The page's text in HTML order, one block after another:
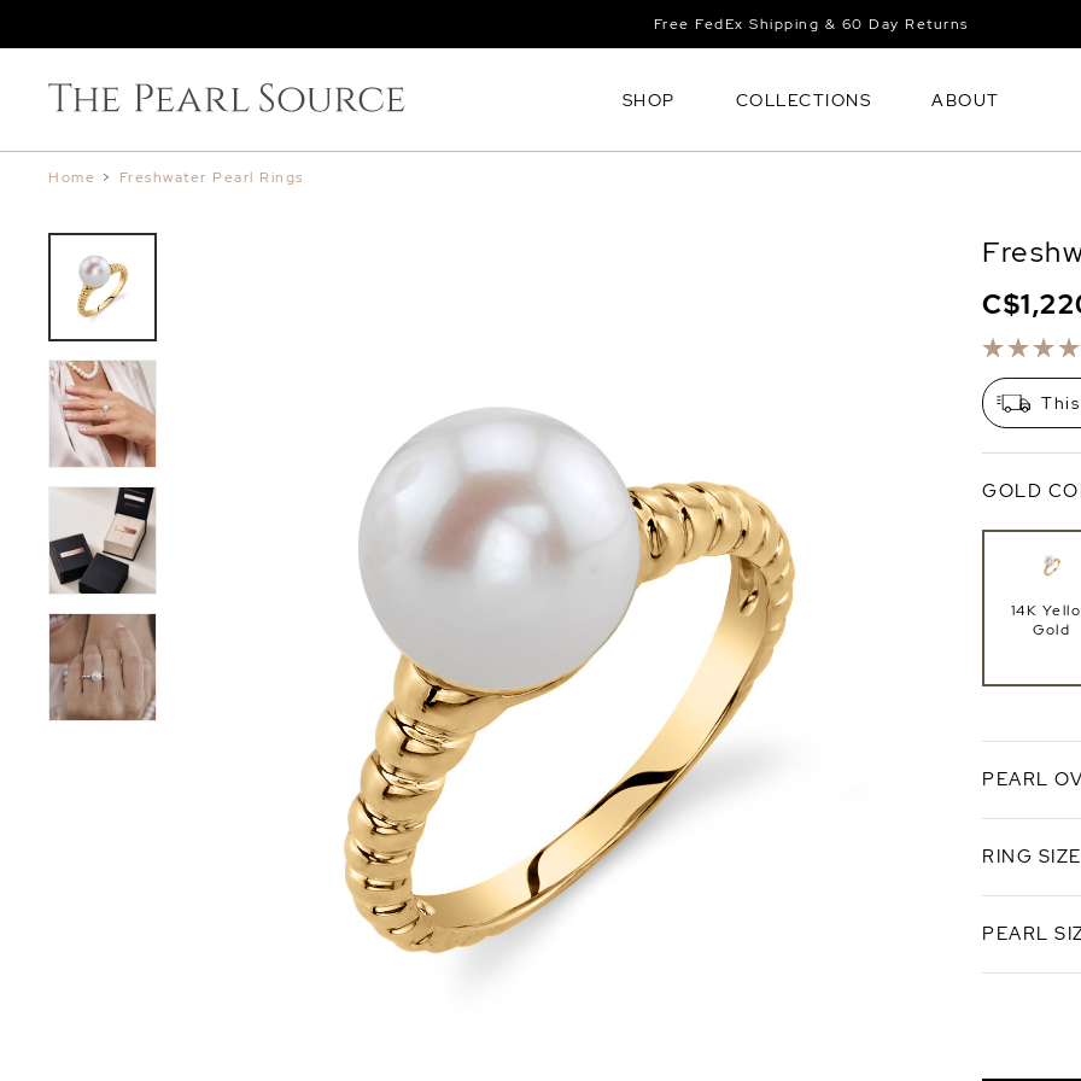
Free FedEx Shipping & 60 Day Returns
SHOP COLLECTIONS ABOUT
Home > Freshwater Pearl Rings
GOLD
14K
Gold
PEARL
White
RING SIZE
PEARL